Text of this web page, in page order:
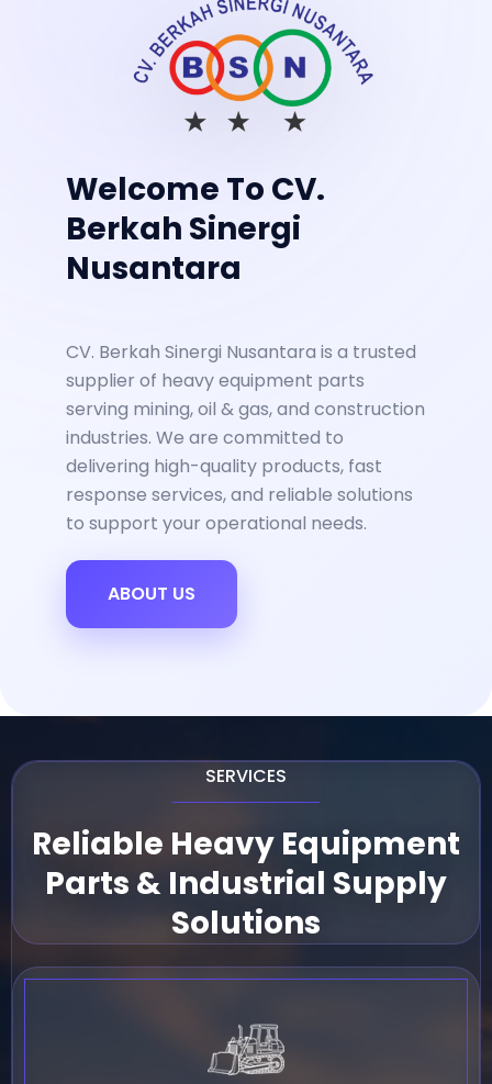
Welcome To CV.
Berkah Sinergi
Nusantara
CV. Berkah Sinergi Nusantara is a trusted
supplier of heavy equipment parts
serving mining, oil & gas, and construction
industries. We are committed to
delivering high-quality products, fast
response services, and reliable solutions
to support your operational needs.
ABOUT US
SERVICES
Reliable Heavy Equipment
Parts & Industrial Supply
Solutions